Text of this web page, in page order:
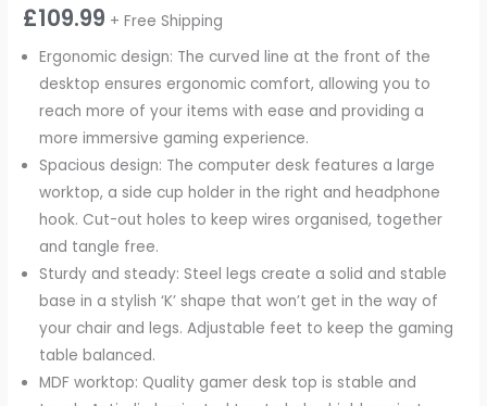
£109.99 + Free Shipping
Ergonomic design: The curved line at the front of the
desktop ensures ergonomic comfort, allowing you to
reach more of your items with ease and providing a
more immersive gaming experience.
Spacious design: The computer desk features a large
worktop, a side cup holder in the right and headphone
hook. Cut-out holes to keep wires organised, together
and tangle free.
Sturdy and steady: Steel legs create a solid and stable
base in a stylish ‘K’ shape that won’t get in the way of
your chair and legs. Adjustable feet to keep the gaming
table balanced.
MDF worktop: Quality gamer desk top is stable and